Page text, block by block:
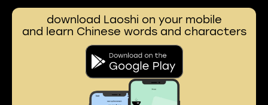
download Laoshi on your mobile
and learn Chinese words and characters